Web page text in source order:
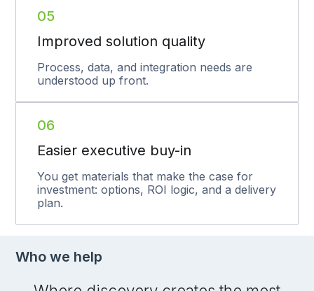
05
Improved solution quality
Process, data, and integration needs are
understood up front.
06
Easier executive buy-in
You get materials that make the case for
investment: options, ROI logic, and a delivery
plan.
Who we help